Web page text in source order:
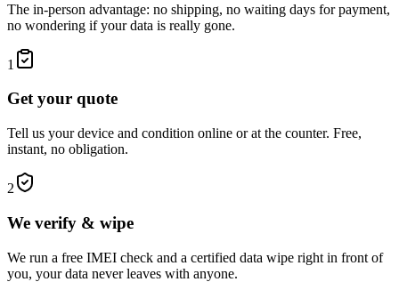
The in-person advantage: no shipping, no waiting days for payment,
no wondering if your data is really gone.
1
Get your quote
Tell us your device and condition online or at the counter. Free,
instant, no obligation.
2
We verify & wipe
We run a free IMEI check and a certified data wipe right in front of
you, your data never leaves with anyone.